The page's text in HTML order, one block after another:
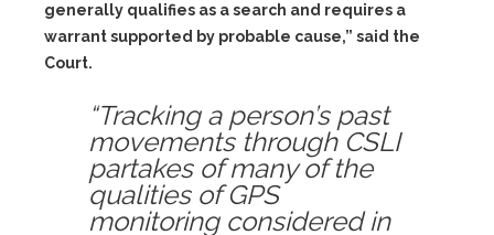
generally qualifies as a search and requires a
warrant supported by probable cause,” said the
Court.
“Tracking a person’s past
movements through CSLI
partakes of many of the
qualities of GPS
monitoring considered in